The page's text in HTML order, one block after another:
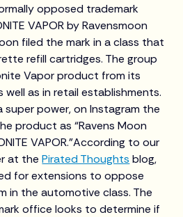
opposed trademark
VAPOR by Ravensmoon
filed the mark in a class that
refill cartridges. The group
Vapor product from its
as in retail establishments.
super power, on Instagram the
product as “Ravens Moon
VAPOR.”According to our
at thePirated Thoughts blog,
for extensions to oppose
in the automotive class. The
office looks to determine if